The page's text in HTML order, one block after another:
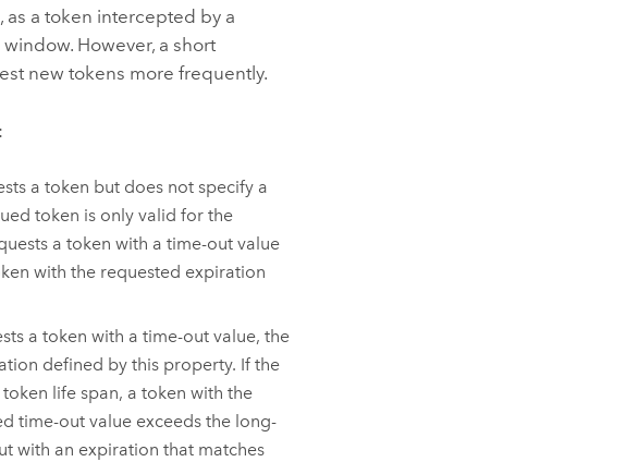
a token intercepted by a
However, a short
new tokens more frequently.
a token but does not specify a
token is only valid for the
a token with a time-out value
with the requested expiration
a token with a time-out value, the
defined by this property. If the
life span, a token with the
time-out value exceeds the long-
with an expiration that matches